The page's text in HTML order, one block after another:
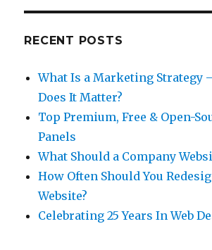
RECENT POSTS
What Is a Marketing Strategy
Does It Matter?
Top Premium, Free & Open-
Panels
What Should a Company
How Often Should You
Website?
Celebrating 25 Years In Web